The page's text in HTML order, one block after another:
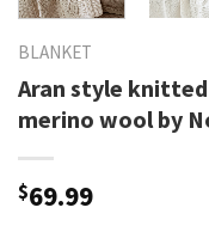
BLANKET
Aran style
merino wool by
$69.99